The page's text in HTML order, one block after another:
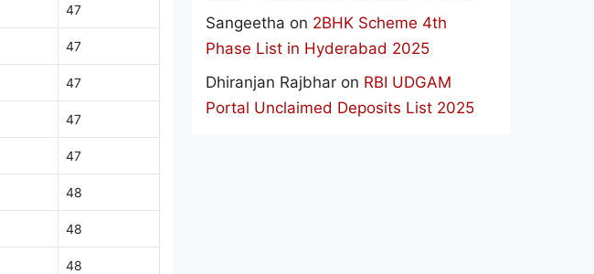
47
47
47
47
47
48
48
48
Sangeetha on 2BHK Scheme 4th
Phase List in Hyderabad 2025
Dhiranjan Rajbhar on RBI UDGAM
Portal Unclaimed Deposits List 2025